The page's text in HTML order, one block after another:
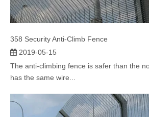
358 Security Anti-Climb Fence
2019-05-15
The anti-climbing fence is safer than the
has the same wire...